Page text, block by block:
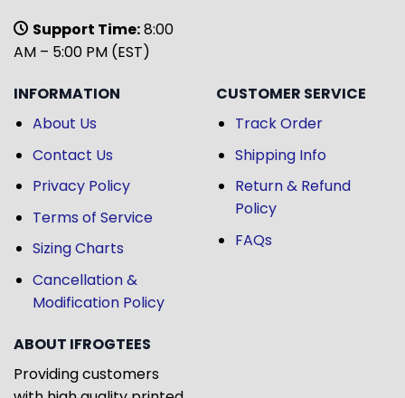
Support Time:8:00
AM – 5:00 PM (EST)
INFORMATION
About Us
Contact Us
Privacy Policy
Terms of Service
Sizing Charts
Cancellation &
Modification Policy
CUSTOMER SERVICE
Track Order
Shipping Info
Return & Refund
Policy
FAQs
ABOUT IFROGTEES
Providing customers